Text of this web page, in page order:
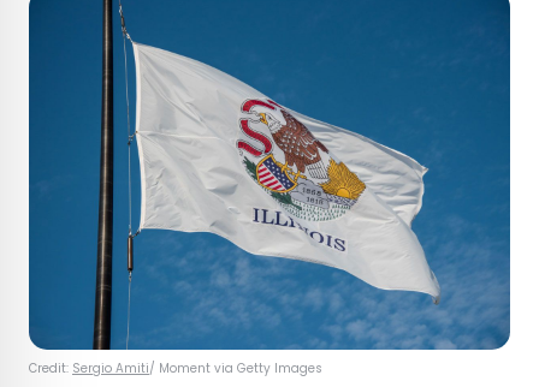
Credit: Sergio Amiti/ Moment via Getty Images